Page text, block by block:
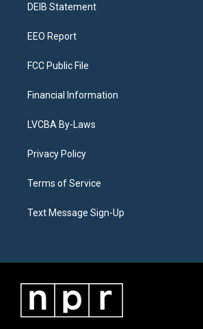
a
DEIB Statement
EEO Report
FCC Public File
Financial Information
LVCBA By-Laws
Privacy Policy
Terms of Service
Text Message Sign-Up